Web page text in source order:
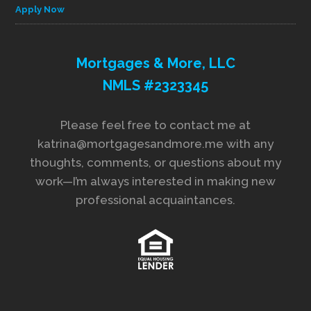
Apply Now
Mortgages & More, LLC
NMLS #2323345
Please feel free to contact me at
katrina@mortgagesandmore.me with any
thoughts, comments, or questions about my
work—I’m always interested in making new
professional acquaintances.